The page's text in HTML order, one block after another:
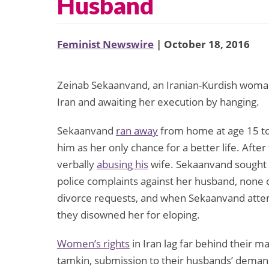
Feminist Newswire | October 18, 2016
Zeinab Sekaanvand, an Iranian-Kurdish
Iran and awaiting her execution by hanging.
Sekaanvand ran awayfrom home at age 15
him as her only chance for a better life.
verballyabusing hiswife. Sekaanvand
police complaints against her husband,
divorce requests, and when Sekaanvand
they disowned her for eloping.
Women’s rights in Iran lag far behind their
tamkin, submission to their husbands’